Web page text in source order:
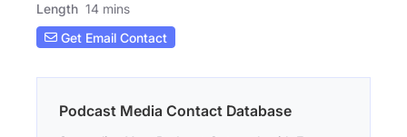
Length 14 mins
Get Email Contact
Podcast Media Contact Database